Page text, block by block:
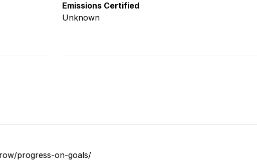
Emissions Certified
Unknown
progress-on-goals/